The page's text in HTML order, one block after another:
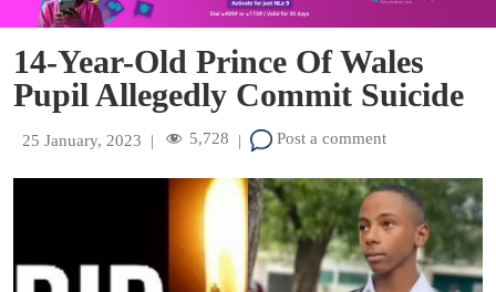
14-Year-Old Prince Of Wales
Pupil Allegedly Commit Suicide
25 January, 2023 | 5,728 | Post a comment